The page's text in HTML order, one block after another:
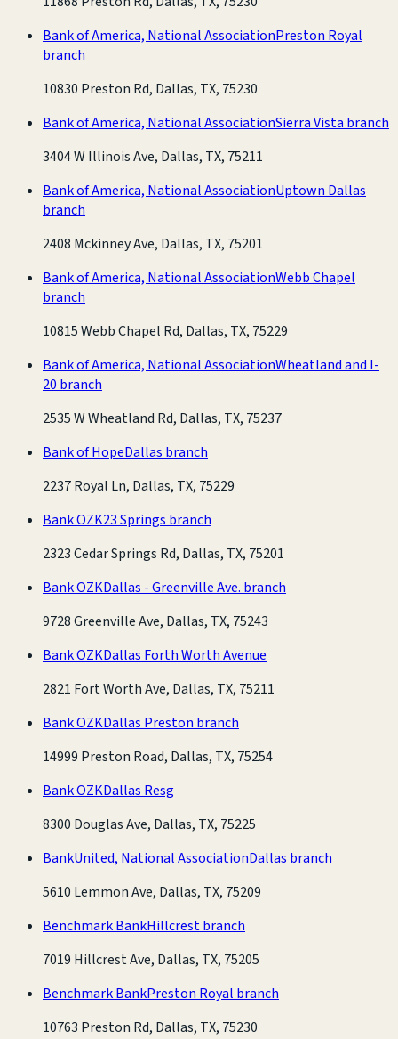
Bank of America, National AssociationPreston Royal
branch
10830 Preston Rd, Dallas, TX, 75230
Bank of America, National AssociationSierra Vista branch
3404 W Illinois Ave, Dallas, TX, 75211
Bank of America, National AssociationUptown Dallas
branch
2408 Mckinney Ave, Dallas, TX, 75201
Bank of America, National AssociationWebb Chapel
branch
10815 Webb Chapel Rd, Dallas, TX, 75229
Bank of America, National AssociationWheatland and I-
20 branch
2535 W Wheatland Rd, Dallas, TX, 75237
Bank of HopeDallas branch
2237 Royal Ln, Dallas, TX, 75229
Bank OZK23 Springs branch
2323 Cedar Springs Rd, Dallas, TX, 75201
Bank OZKDallas - Greenville Ave. branch
9728 Greenville Ave, Dallas, TX, 75243
Bank OZKDallas Forth Worth Avenue
2821 Fort Worth Ave, Dallas, TX, 75211
Bank OZKDallas Preston branch
14999 Preston Road, Dallas, TX, 75254
Bank OZKDallas Resg
8300 Douglas Ave, Dallas, TX, 75225
BankUnited, National AssociationDallas branch
5610 Lemmon Ave, Dallas, TX, 75209
Benchmark BankHillcrest branch
7019 Hillcrest Ave, Dallas, TX, 75205
Benchmark BankPreston Royal branch
10763 Preston Rd, Dallas, TX, 75230